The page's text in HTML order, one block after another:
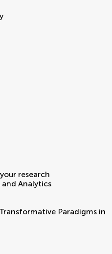
research
and Analytics
Paradigms in